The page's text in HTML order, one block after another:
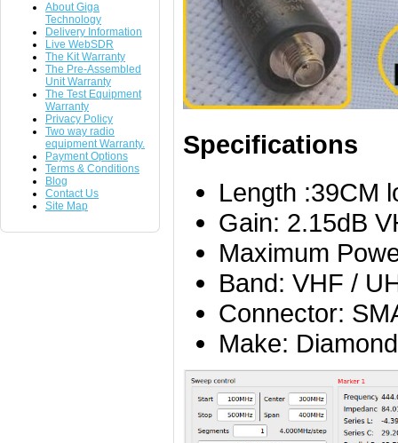
About Giga
Technology
Delivery Information
Live WebSDR
The Kit Warranty
The Pre-Assembled
Unit Warranty
The Test Equipment
Warranty
Privacy Policy
Two way radio
equipment Warranty.
Payment Options
Terms & Conditions
Blog
Contact Us
Site Map
Specifications
Length :39CM
Gain: 2.15dB
Maximum
Band: VHF /
Connector:
Make: Diamond